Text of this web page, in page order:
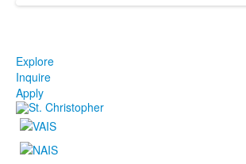
Explore
Inquire
Apply